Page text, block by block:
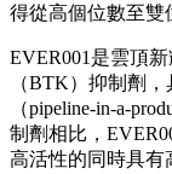
得從高個位數至雙
EVER001是雲頂
（BTK）抑制劑
（pipeline-in-a-
制劑相比，
高活性的同時具有